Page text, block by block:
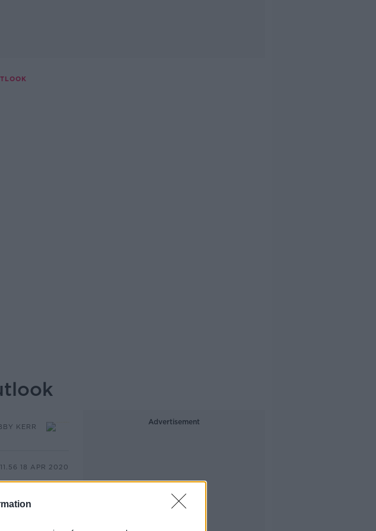
KERR
11.56 18 APR 2020
just a
and
the
Advertisement